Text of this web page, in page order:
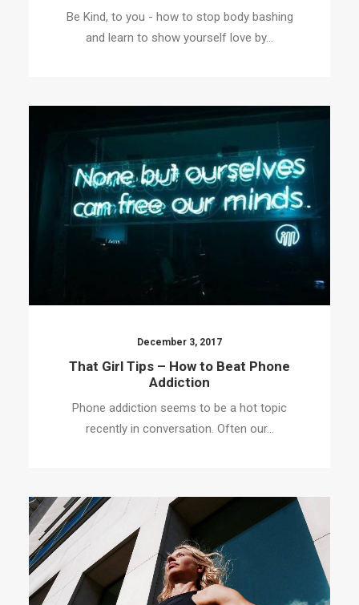
Be Kind, to you - how to stop body bashing
and learn to show yourself love by…
December 3, 2017
That Girl Tips – How to Beat Phone
Addiction
Phone addiction seems to be a hot topic
recently in conversation. Often our…